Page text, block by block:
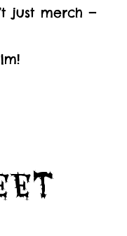
just merch —